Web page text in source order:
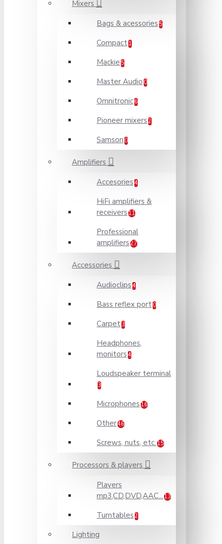
Mixers
Bags & acessories 5
Compact 1
Mackie 5
Master Audio 0
Omnitronic 6
Pioneer mixers 2
Samson 0
Amplifiers
Accesories 4
HiFi amplifiers &
receivers 11
Professional
amplifiers 27
Accessories
Audioclips 4
Bass reflex port 0
Carpet 3
Headphones,
monitors 4
Loudspeaker terminal
3
Microphones 16
Other46
Screws, nuts, etc. 15
Processors & players
Players
mp3,CD,DVD,AAC... 13
Turntables 2
Lighting